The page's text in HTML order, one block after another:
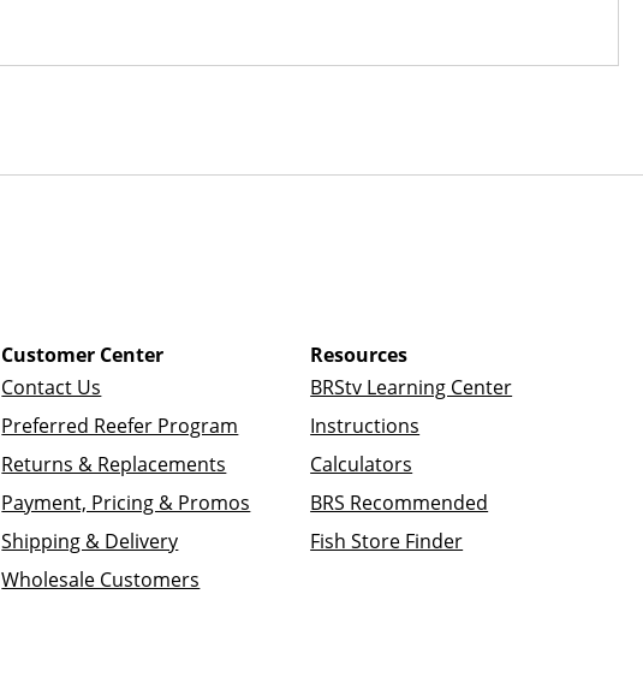
Customer Center
Contact Us
Preferred Reefer Program
Returns & Replacements
Payment, Pricing & Promos
Shipping & Delivery
Wholesale Customers
Resources
BRStv Learning Center
Instructions
Calculators
BRS Recommended
Fish Store Finder